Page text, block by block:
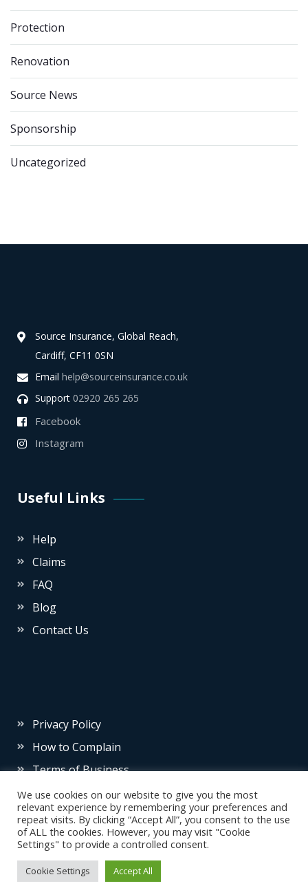
Protection
Renovation
Source News
Sponsorship
Uncategorized
Source Insurance, Global Reach,
Cardiff, CF11 0SN
Email help@sourceinsurance.co.uk
Support 02920 265 265
Facebook
Instagram
Useful Links
Help
Claims
FAQ
Blog
Contact Us
Privacy Policy
How to Complain
Terms of Business
© 2026 Source Insurance
We use cookies on our website to give you the most
relevant experience by remembering your preferences and
repeat visits. By clicking “Accept All”, you consent to the use
of ALL the cookies. However, you may visit "Cookie
Settings" to provide a controlled consent.
Cookie Settings Accept All